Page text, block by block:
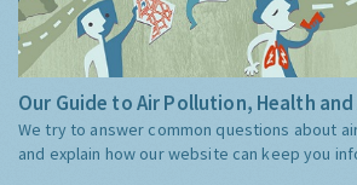
Our Guide to Air Pollution, Health
We try to answer common questions about
and explain how our website can keep you